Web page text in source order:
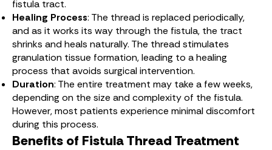
fistula tract.
Healing Process: The thread is replaced periodically,
and as it works its way through the fistula, the tract
shrinks and heals naturally. The thread stimulates
granulation tissue formation, leading to a healing
process that avoids surgical intervention.
Duration: The entire treatment may take a few weeks,
depending on the size and complexity of the fistula.
However, most patients experience minimal discomfort
during this process.
Benefits of Fistula Thread Treatment